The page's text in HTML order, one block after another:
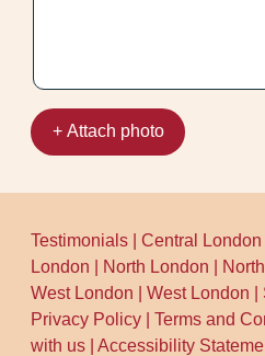
+ Attach photo
Testimonials |Central London
London
North London
West London |West London
Privacy Policy |Terms and
with us |Accessibility